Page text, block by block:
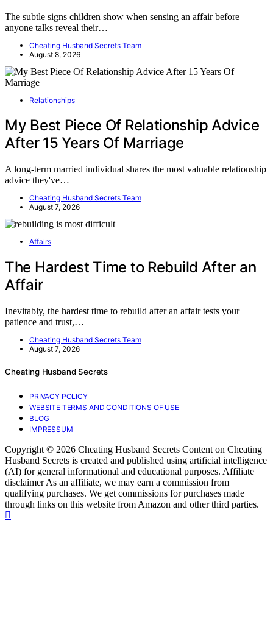
The subtle signs children show when sensing an affair before
anyone talks reveal their…
Cheating Husband Secrets Team
August 8, 2026
Relationships
My Best Piece Of Relationship Advice
After 15 Years Of Marriage
A long-term married individual shares the most valuable relationship
advice they've…
Cheating Husband Secrets Team
August 7, 2026
Affairs
The Hardest Time to Rebuild After an
Affair
Inevitably, the hardest time to rebuild after an affair tests your
patience and trust,…
Cheating Husband Secrets Team
August 7, 2026
Cheating Husband Secrets
PRIVACY POLICY
WEBSITE TERMS AND CONDITIONS OF USE
BLOG
IMPRESSUM
Copyright © 2026 Cheating Husband Secrets Content on Cheating
Husband Secrets is created and published using artificial intelligence
(AI) for general informational and educational purposes. Affiliate
disclaimer As an affiliate, we may earn a commission from
qualifying purchases. We get commissions for purchases made
through links on this website from Amazon and other third parties.